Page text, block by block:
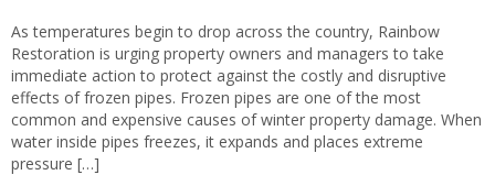
As temperatures begin to drop across the country, Rainbow
Restoration is urging property owners and managers to take
immediate action to protect against the costly and disruptive
effects of frozen pipes. Frozen pipes are one of the most
common and expensive causes of winter property damage. When
water inside pipes freezes, it expands and places extreme
pressure […]